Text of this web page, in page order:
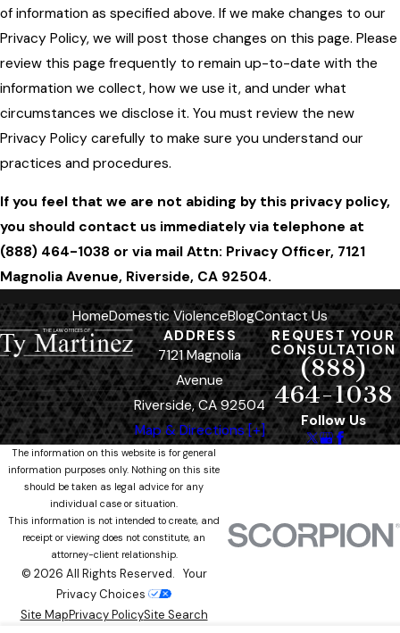
of information as specified above. If we make changes to our
Privacy Policy, we will post those changes on this page. Please
review this page frequently to remain up-to-date with the
information we collect, how we use it, and under what
circumstances we disclose it. You must review the new
Privacy Policy carefully to make sure you understand our
practices and procedures.
If you feel that we are not abiding by this privacy policy,
you should contact us immediately via telephone at
(888) 464-1038 or via mail Attn: Privacy Officer, 7121
Magnolia Avenue, Riverside, CA 92504.
HomeDomestic ViolenceBlogContact Us
ADDRESS
7121 Magnolia
Avenue
Riverside, CA 92504
Map & Directions [+]
REQUEST YOUR
CONSULTATION
(888)
464-1038
Follow Us
The information on this website is for general
information purposes only. Nothing on this site
should be taken as legal advice for any
individual case or situation.
This information is not intended to create, and
receipt or viewing does not constitute, an
attorney-client relationship.
© 2026 All Rights Reserved. Your
Privacy Choices
Site MapPrivacy PolicySite Search